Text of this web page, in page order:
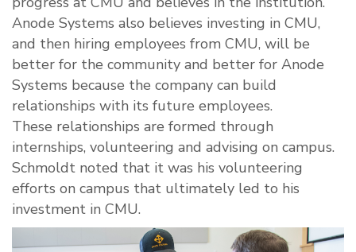
Anode Systems also believes investing in CMU,
and then hiring employees from CMU, will be
better for the community and better for Anode
Systems because the company can build
relationships with its future employees.
These relationships are formed through
internships, volunteering and advising on campus.
Schmoldt noted that it was his volunteering
efforts on campus that ultimately led to his
investment in CMU.